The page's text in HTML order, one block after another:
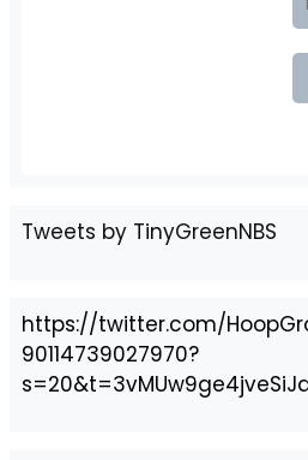
Tweets by TinyGreenNBS
https://twitter.com/
90114739027970?